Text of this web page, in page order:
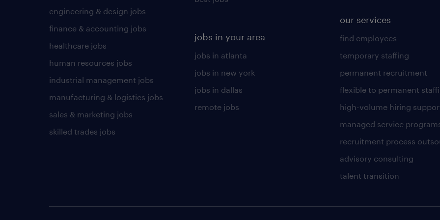
engineering & design jobs
finance & accounting jobs
healthcare jobs
human resources jobs
industrial management jobs
manufacturing & logistics jobs
sales & marketing jobs
skilled trades jobs
jobs in your area
jobs in atlanta
jobs in new york
jobs in dallas
remote jobs
our services
find employees
temporary staffing
permanent recruitment
flexible to permanent
high-volume hiring
managed service
recruitment process
advisory consulting
talent transition